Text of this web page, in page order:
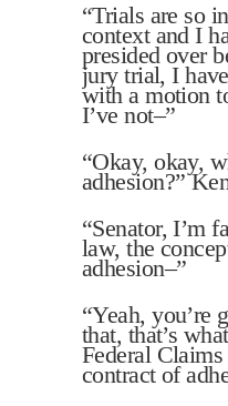
“Trials are so
context and I
presided over
jury trial, I
with a motion
I’ve not–”
“Okay, okay,
adhesion?”
“Senator, I’m
law, the
adhesion–”
“Yeah, you’re
that, that’s
Federal Claims
contract of